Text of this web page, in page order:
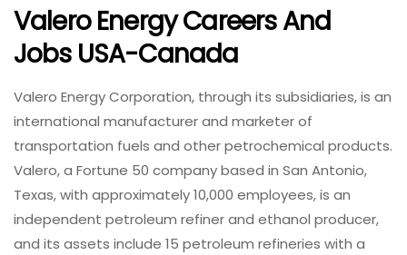
Valero Energy Careers And
Jobs USA-Canada
Valero Energy Corporation, through its subsidiaries, is an
international manufacturer and marketer of
transportation fuels and other petrochemical products.
Valero, a Fortune 50 company based in San Antonio,
Texas, with approximately 10,000 employees, is an
independent petroleum refiner and ethanol producer,
and its assets include 15 petroleum refineries with a